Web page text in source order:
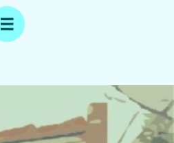
